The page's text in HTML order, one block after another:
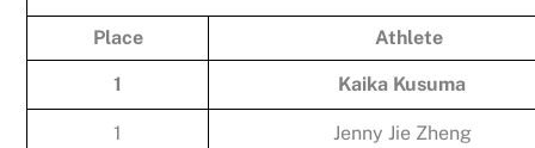
Place Athlete
1 Kaika Kusuma
1 Jenny Jie Zheng